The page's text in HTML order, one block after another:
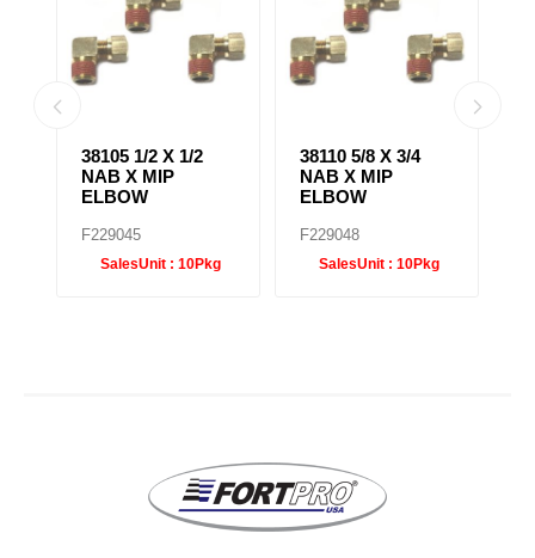
38105 1/2 X 1/2
NAB X MIP
ELBOW
F229045
SalesUnit : 10Pkg
38110 5/8 X 3/4
NAB X MIP
ELBOW
F229048
SalesUnit : 10Pkg